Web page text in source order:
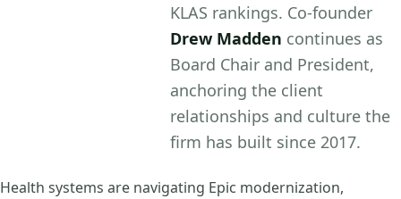
KLAS rankings. Co-founder
Drew Madden continues as
Board Chair and President,
anchoring the client
relationships and culture the
firm has built since 2017.
Health systems are navigating Epic modernization,